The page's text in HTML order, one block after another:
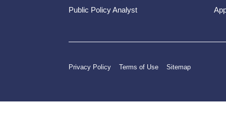
Public Policy Analyst
Privacy Policy Terms of Use Sitemap